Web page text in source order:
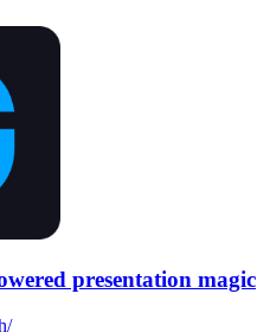
presentation magic